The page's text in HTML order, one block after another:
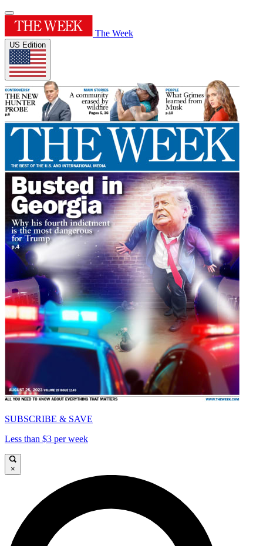
The Week
US Edition
SUBSCRIBE & SAVE
Less than $3 per week
×